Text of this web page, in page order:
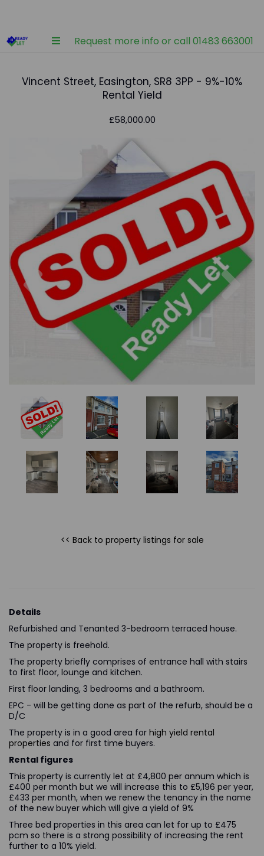
Request more info or call 01483 663001
Vincent Street, Easington, SR8 3PP - 9%-10%
Rental Yield
£58,000.00
Previous
<< Back to property listings for sale
Details
Refurbished and Tenanted 3-bedroom terraced house.
The property is freehold.
The property briefly comprises of entrance hall with stairs
to first floor, lounge and kitchen.
First floor landing, 3 bedrooms and a bathroom.
EPC - will be getting done as part of the refurb, should be a
D/C
The property is in a good area for high yield rental
properties and for first time buyers.
Rental figures
This property is currently let at £4,800 per annum which is
£400 per month but we will increase this to £5,196 per year,
£433 per month, when we renew the tenancy in the name
of the new buyer which will give a yield of 9%
Three bed properties in this area can let for up to £475
pcm so there is a strong possibility of increasing the rent
further to a 10% yield.